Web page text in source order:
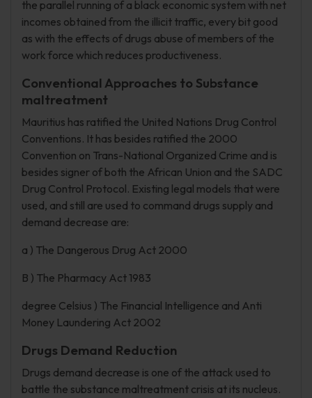
the parallel running of a black economic system with net
incomes obtained from the illicit traffic, every bit good
as with the effects of drugs abuse of members of the
work force which reduces productiveness.
Conventional Approaches to Substance
maltreatment
Mauritius has ratified the United Nations Drug Control
Conventions. It has besides ratified the 2000
Convention on Trans-National Organized Crime and is
besides signer of both the African Union and the SADC
Drug Control Protocol. Existing legal models that were
used, and still are used to command drugs supply and
demand decrease are:
a ) The Dangerous Drug Act 2000
B ) The Pharmacy Act 1983
degree Celsius ) The Financial Intelligence and Anti
Money Laundering Act 2002
Drugs Demand Reduction
Drugs demand decrease is one of the attack used to
battle the substance maltreatment crisis at its nucleus.